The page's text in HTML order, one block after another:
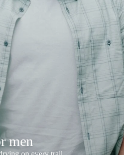
men